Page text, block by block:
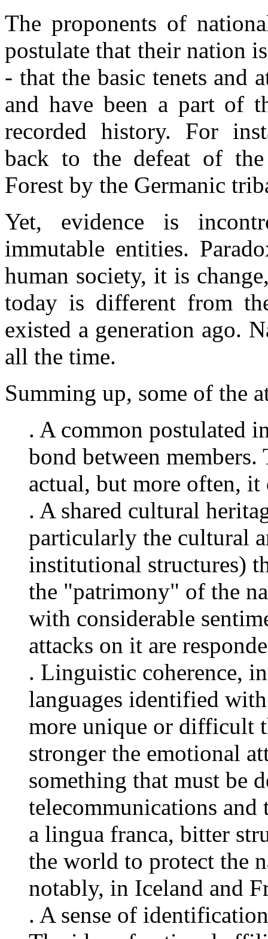
The proponents of
postulate that their nation
- that the basic tenets and
and have been a part of
recorded history. For
back to the defeat of
Forest by the Germanic
Yet, evidence is
immutable entities.
human society, it is
today is different from
existed a generation ago.
all the time.
Summing up, some of the
. A common postulated
bond between
actual, but more often,
. A shared cultural
particularly the cultural
institutional structures)
the "patrimony" of the
with considerable
attacks on it are
. Linguistic coherence,
languages identified
more unique or difficult
stronger the emotional
something that must be
telecommunications and
a lingua franca, bitter
the world to protect the
notably, in Iceland and
. A sense of